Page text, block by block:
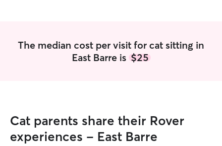
members! I'm currently working 30 hours
animals so any
The median cost per visit for cat sitting in
East Barre is $25
Cat parents share their Rover
experiences - East Barre